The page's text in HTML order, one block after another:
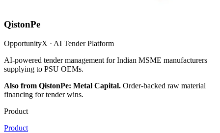
QistonPe
OpportunityX · AI Tender Platform
AI-powered tender management for Indian MSME manufacturers
supplying to PSU OEMs.
Also from QistonPe: Metal Capital. Order-backed raw material
financing for tender wins.
Product
Product